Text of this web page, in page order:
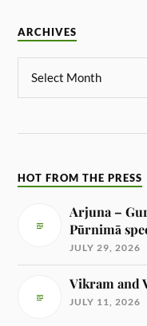
ARCHIVES
HOT FROM THE PRESS
Arjuna –
Pūrnimā
JULY 29, 2026
Vikram and
JULY 11, 2026